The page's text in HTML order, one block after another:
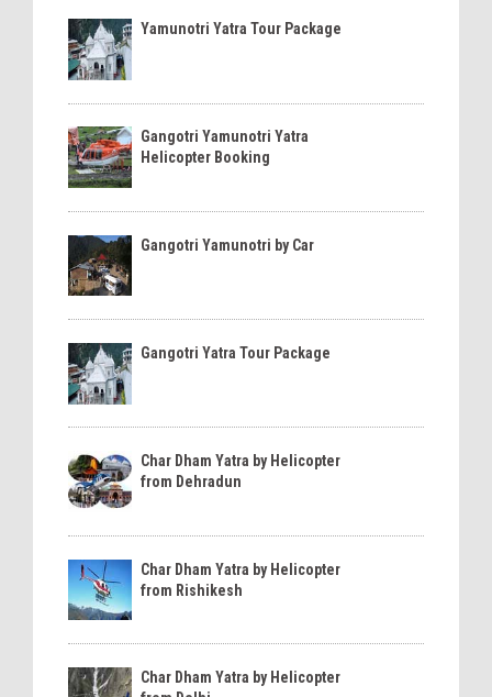
Yamunotri Yatra Tour Package
Gangotri Yamunotri Yatra
Helicopter Booking
Gangotri Yamunotri by Car
Gangotri Yatra Tour Package
Char Dham Yatra by Helicopter
from Dehradun
Char Dham Yatra by Helicopter
from Rishikesh
Char Dham Yatra by Helicopter